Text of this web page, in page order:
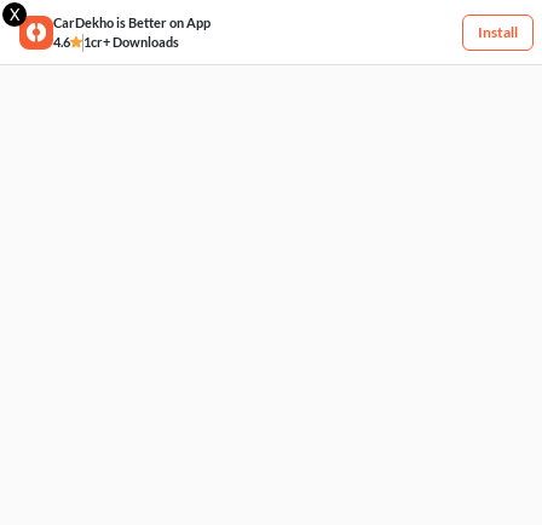
X
CarDekho is Better on App
4.6
1cr+ Downloads
Install